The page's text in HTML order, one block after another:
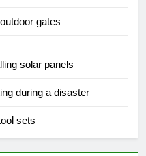
gates
solar panels
during a disaster
sets